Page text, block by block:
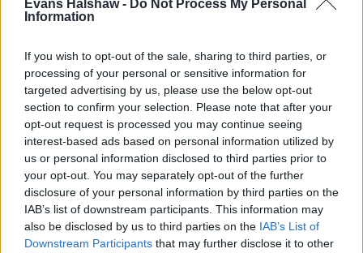
Evans Halshaw - Do Not Process My Personal
Information
If you wish to opt-out of the sale, sharing to third parties, or
processing of your personal or sensitive information for
targeted advertising by us, please use the below opt-out
section to confirm your selection. Please note that after your
opt-out request is processed you may continue seeing
interest-based ads based on personal information utilized by
us or personal information disclosed to third parties prior to
your opt-out. You may separately opt-out of the further
disclosure of your personal information by third parties on the
IAB’s list of downstream participants. This information may
also be disclosed by us to third parties on the IAB’s List of
Downstream Participants that may further disclose it to other
What are the advantages of a